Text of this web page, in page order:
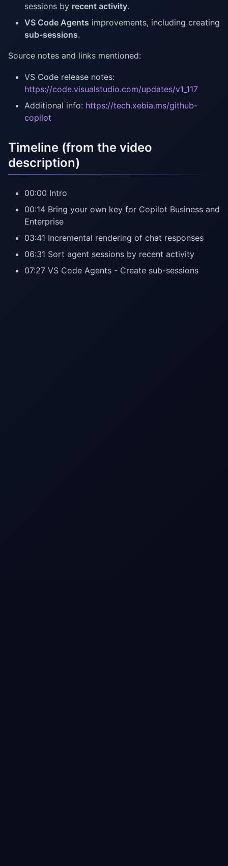
sessions by recent activity.
VS Code Agents improvements, including creating
sub-sessions.
Source notes and links mentioned:
VS Code release notes:
https://code.visualstudio.com/updates/v1_117
Additional info: https://tech.xebia.ms/github-
copilot
Timeline (from the video
description)
00:00 Intro
00:14 Bring your own key for Copilot Business and
Enterprise
03:41 Incremental rendering of chat responses
06:31 Sort agent sessions by recent activity
07:27 VS Code Agents - Create sub-sessions